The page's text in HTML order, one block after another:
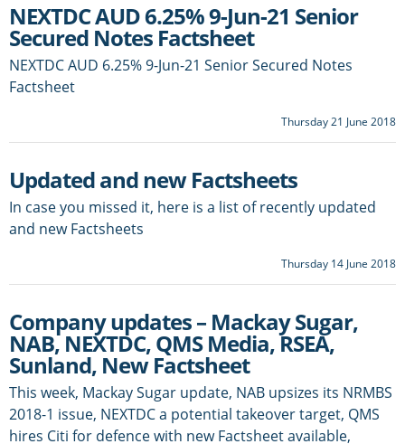
NEXTDC AUD 6.25% 9-Jun-21 Senior
Secured Notes Factsheet
NEXTDC AUD 6.25% 9-Jun-21 Senior Secured Notes
Factsheet
Thursday 21 June 2018
Updated and new Factsheets
In case you missed it, here is a list of recently updated
and new Factsheets
Thursday 14 June 2018
Company updates – Mackay Sugar,
NAB, NEXTDC, QMS Media, RSEA,
Sunland, New Factsheet
This week, Mackay Sugar update, NAB upsizes its NRMBS
2018-1 issue, NEXTDC a potential takeover target, QMS
hires Citi for defence with new Factsheet available,